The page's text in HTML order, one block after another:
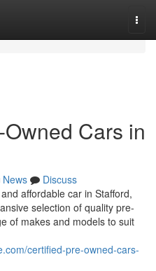
Cars in
News
Discuss
affordable car in Stafford,
selection of quality pre-
of makes and models to suit
certified-pre-owned-cars-